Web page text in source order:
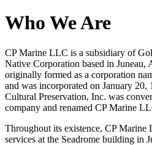
Who We Are
CP Marine LLC is a subsidiary of
Native Corporation based in
originally formed as a corporation
and was incorporated on January
Cultural Preservation, Inc. was
company and renamed CP Marine
Throughout its existence, CP Marine
services at the Seadrome building in